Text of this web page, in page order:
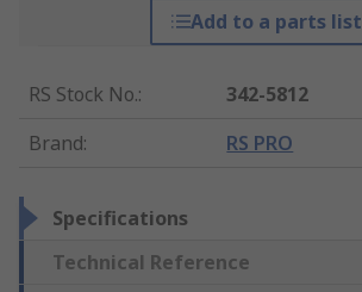
Add to a parts list
RS Stock No.:
342-5812
Brand: RS PRO
Specifications
Technical Reference